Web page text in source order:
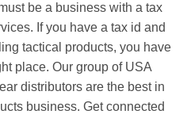
be a business with a tax
If you have a tax id and
tactical products, you have
place. Our group of USA
distributors are the best in
business. Get connected